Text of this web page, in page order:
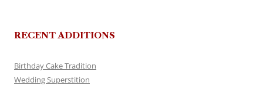
RECENT ADDITIONS
Birthday Cake Tradition
Wedding Superstition